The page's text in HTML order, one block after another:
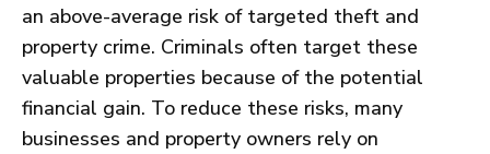
an above-average risk of targeted theft and
property crime. Criminals often target these
valuable properties because of the potential
financial gain. To reduce these risks, many
businesses and property owners rely on